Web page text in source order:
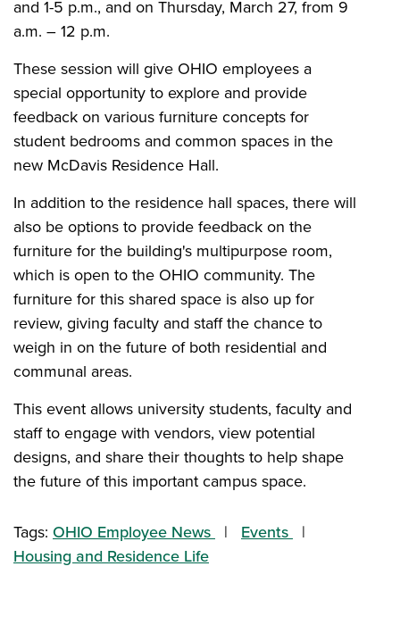
and 1-5 p.m., and on Thursday, March 27, from 9
a.m. – 12 p.m.
These session will give OHIO employees a
special opportunity to explore and provide
feedback on various furniture concepts for
student bedrooms and common spaces in the
new McDavis Residence Hall.
In addition to the residence hall spaces, there will
also be options to provide feedback on the
furniture for the building's multipurpose room,
which is open to the OHIO community. The
furniture for this shared space is also up for
review, giving faculty and staff the chance to
weigh in on the future of both residential and
communal areas.
This event allows university students, faculty and
staff to engage with vendors, view potential
designs, and share their thoughts to help shape
the future of this important campus space.
Tags: OHIO Employee News
Events
Housing and Residence Life